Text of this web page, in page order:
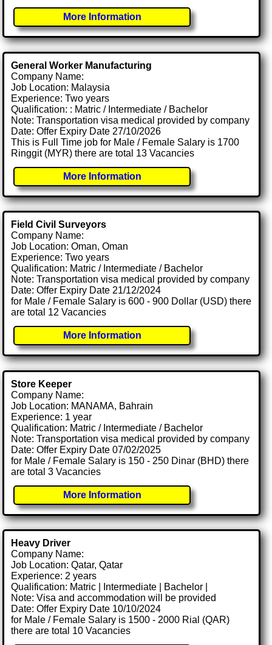
More Information
General Worker Manufacturing
Company Name:
Job Location: Malaysia
Experience: Two years
Qualification: : Matric / Intermediate / Bachelor
Note: Transportation visa medical provided by company
Date: Offer Expiry Date 27/10/2026
This is Full Time job for Male / Female Salary is 1700
Ringgit (MYR) there are total 13 Vacancies
More Information
Field Civil Surveyors
Company Name:
Job Location: Oman, Oman
Experience: Two years
Qualification: Matric / Intermediate / Bachelor
Note: Transportation visa medical provided by company
Date: Offer Expiry Date 21/12/2024
for Male / Female Salary is 600 - 900 Dollar (USD) there
are total 12 Vacancies
More Information
Store Keeper
Company Name:
Job Location: MANAMA, Bahrain
Experience: 1 year
Qualification: Matric / Intermediate / Bachelor
Note: Transportation visa medical provided by company
Date: Offer Expiry Date 07/02/2025
for Male / Female Salary is 150 - 250 Dinar (BHD) there
are total 3 Vacancies
More Information
Heavy Driver
Company Name:
Job Location: Qatar, Qatar
Experience: 2 years
Qualification: Matric | Intermediate | Bachelor |
Note: Visa and accommodation will be provided
Date: Offer Expiry Date 10/10/2024
for Male / Female Salary is 1500 - 2000 Rial (QAR)
there are total 10 Vacancies